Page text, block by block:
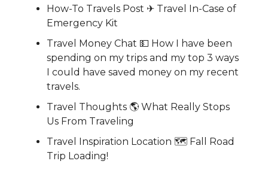
How-To Travels Post ✈️ Travel In-Case of
Emergency Kit
Travel Money Chat 💵 How I have been
spending on my trips and my top 3 ways
I could have saved money on my recent
travels.
Travel Thoughts 🌎 What Really Stops
Us From Traveling
Travel Inspiration Location 🗺️ Fall Road
Trip Loading!